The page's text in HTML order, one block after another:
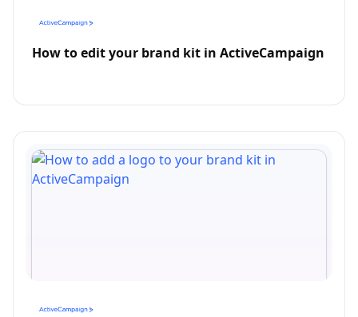
How to edit your brand kit in ActiveCampaign